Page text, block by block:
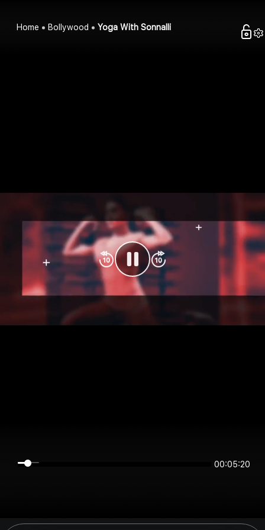
Home Bollywood Yoga With Sonnalli
00:05:20